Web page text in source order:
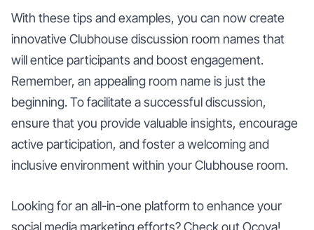
With these tips and examples, you can now create
innovative Clubhouse discussion room names that
will entice participants and boost engagement.
Remember, an appealing room name is just the
beginning. To facilitate a successful discussion,
ensure that you provide valuable insights, encourage
active participation, and foster a welcoming and
inclusive environment within your Clubhouse room.
Looking for an all-in-one platform to enhance your
social media marketing efforts? Check out Ocoya!